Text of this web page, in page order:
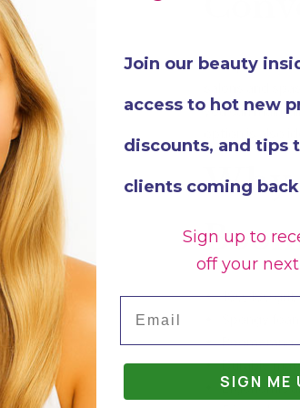
Each pack
salons and
you can
option is also
Why
180/180 grit
Spongy
Boomerang
Durable
Ergonomic
Join our beauty
access to hot new
discounts, and tips
clients coming
Sign up to
off your
SIGN ME